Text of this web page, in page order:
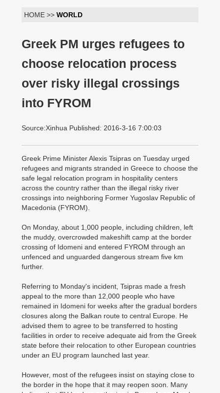
HOME >> WORLD
Greek PM urges refugees to
choose relocation process
over risky illegal crossings
into FYROM
Source:Xinhua Published: 2016-3-16 7:00:03
Greek Prime Minister Alexis Tsipras on Tuesday urged
refugees and migrants stranded in Greece to choose the
safe legal relocation program in hospitality centers
across the country rather than the illegal risky river
crossings into neighboring Former Yugoslav Republic of
Macedonia (FYROM).
On Monday, about 1,000 people, including children, left
the muddy, overcrowded makeshift camp at the border
crossing of Idomeni and entered FYROM through an
unfenced and unguarded dangerous stream five km
further.
Referring to Monday's incident, Tsipras made a fresh
appeal to the more than 12,000 people who have
remained in Idomeni for weeks after the gradual borders
closures along the Balkan route to central Europe. He
advised them to agree to be transferred to hosting
facilities in order to receive adequate aid from the Greek
state before their relocation to other European countries
under an EU program launched last year.
However, most of the refugees insist on staying close to
the border in the hope that it may reopen soon. Many